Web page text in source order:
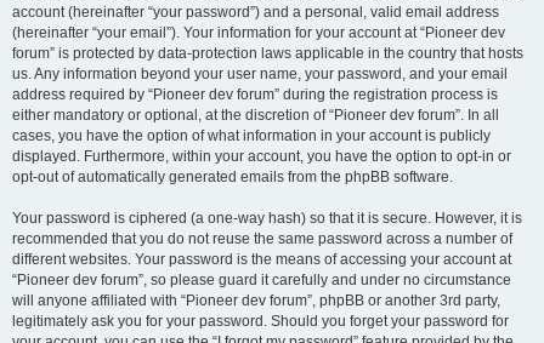
account (hereinafter “your password”) and a personal, valid email address
(hereinafter “your email”). Your information for your account at “Pioneer dev
forum” is protected by data-protection laws applicable in the country that hosts
us. Any information beyond your user name, your password, and your email
address required by “Pioneer dev forum” during the registration process is
either mandatory or optional, at the discretion of “Pioneer dev forum”. In all
cases, you have the option of what information in your account is publicly
displayed. Furthermore, within your account, you have the option to opt-in or
opt-out of automatically generated emails from the phpBB software.
Your password is ciphered (a one-way hash) so that it is secure. However, it is
recommended that you do not reuse the same password across a number of
different websites. Your password is the means of accessing your account at
“Pioneer dev forum”, so please guard it carefully and under no circumstance
will anyone affiliated with “Pioneer dev forum”, phpBB or another 3rd party,
legitimately ask you for your password. Should you forget your password for